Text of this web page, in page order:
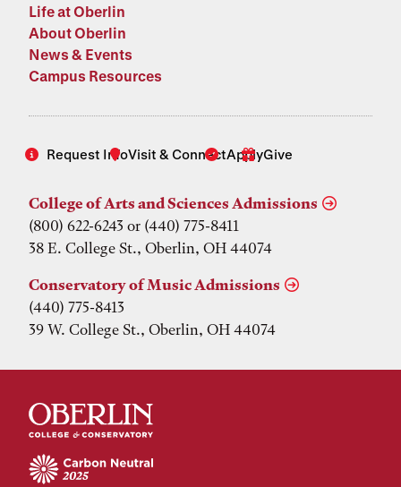
Life at Oberlin
About Oberlin
News & Events
Campus Resources
Request InfoVisit & ConnectApplyGive
College of Arts and Sciences Admissions
(800) 622-6243 or (440) 775-8411
38 E. College St., Oberlin, OH 44074
Conservatory of Music Admissions
(440) 775-8413
39 W. College St., Oberlin, OH 44074